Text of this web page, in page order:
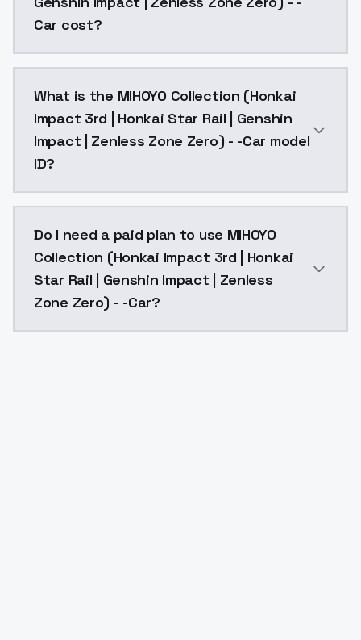
Car cost?
What is the MIHOYO Collection (Honkai
Impact 3rd | Honkai Star Rail | Genshin
Impact | Zenless Zone Zero) - -Car model
ID?
Do I need a paid plan to use MIHOYO
Collection (Honkai Impact 3rd | Honkai
Star Rail | Genshin Impact | Zenless
Zone Zero) - -Car?